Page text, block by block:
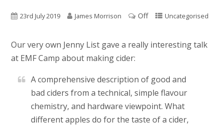
23rd July 2019 James Morrison Off Uncategorised
Our very own Jenny List gave a really interesting talk
at EMF Camp about making cider:
A comprehensive description of good and
bad ciders from a technical, simple flavour
chemistry, and hardware viewpoint. What
different apples do for the taste of a cider,